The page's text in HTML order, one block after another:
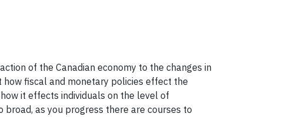
of the Canadian economy to the changes in
fiscal and monetary policies effect the
it effects individuals on the level of
as you progress there are courses to